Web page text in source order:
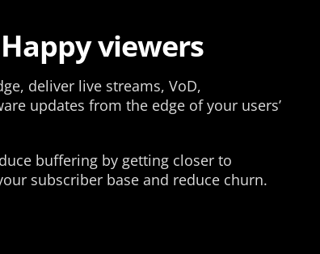
viewers
deliver live streams, VoD,
updates from the edge of your users’
buffering by getting closer to
subscriber base and reduce churn.